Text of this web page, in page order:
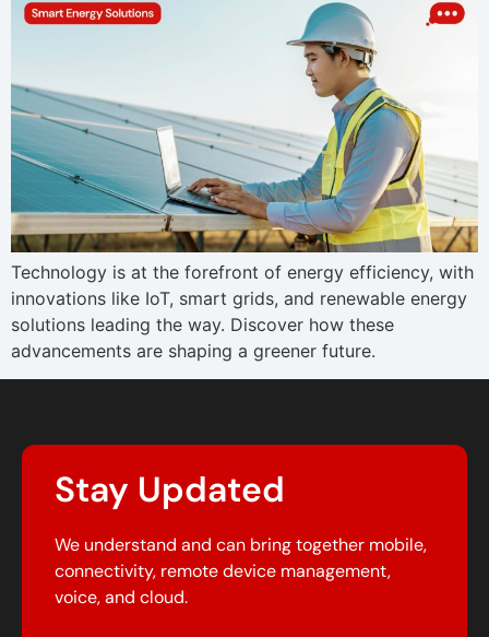
Technology is at the forefront of energy efficiency, with
innovations like IoT, smart grids, and renewable energy
solutions leading the way. Discover how these
advancements are shaping a greener future.
Stay Updated
We understand and can bring together mobile,
connectivity, remote device management,
voice, and cloud.